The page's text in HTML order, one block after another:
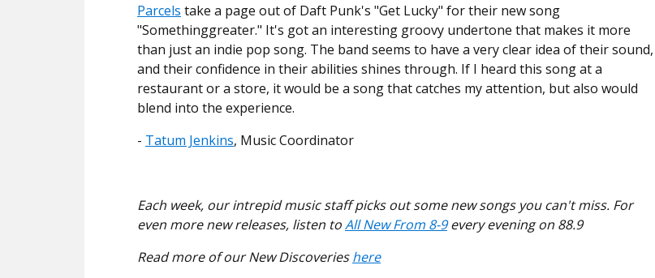
Parcels take a page out of Daft Punk's "Get Lucky" for their new song
"Somethinggreater." It's got an interesting groovy undertone that makes it more
than just an indie pop song. The band seems to have a very clear idea of their sound,
and their confidence in their abilities shines through. If I heard this song at a
restaurant or a store, it would be a song that catches my attention, but also would
blend into the experience.
- Tatum Jenkins, Music Coordinator
Each week, our intrepid music staff picks out some new songs you can't miss. For
even more new releases, listen toAll New From 8-9every evening on 88.9
Read more of our New Discoverieshere